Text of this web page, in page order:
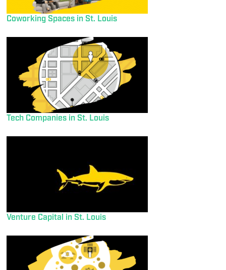
Coworking Spaces in St. Louis
Tech Companies in St. Louis
Venture Capital in St. Louis